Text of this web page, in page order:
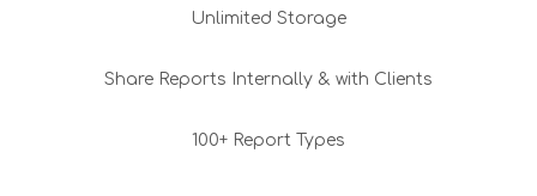
Unlimited Storage
Share Reports Internally & with Clients
100+ Report Types